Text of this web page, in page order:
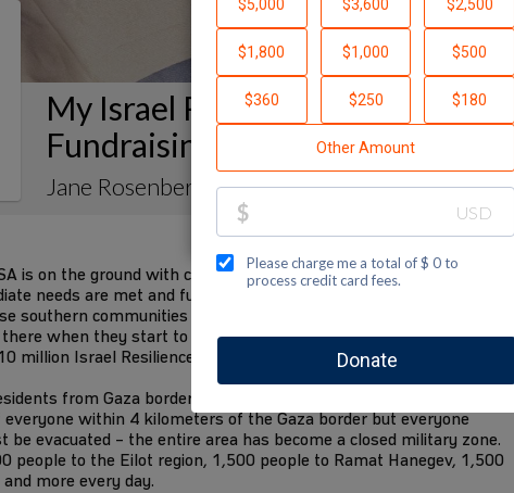
My Israel Resilience Campaign
Fundraising Page
Jane Rosenberg
is on the ground with communities in the south devastated by the
needs are met and future requirements are fulfilled. We have
southern communities for decades. We know them better than
when they start to rebuild their lives in the future. I am
million Israel Resilience Campaign to fund these needs:
from Gaza border communities to safer places—the State
within 4 kilometers of the Gaza border but everyone
evacuated – the entire area has become a closed military zone.
people to the Eilot region, 1,500 people to Ramat Hanegev, 1,500
more every day.